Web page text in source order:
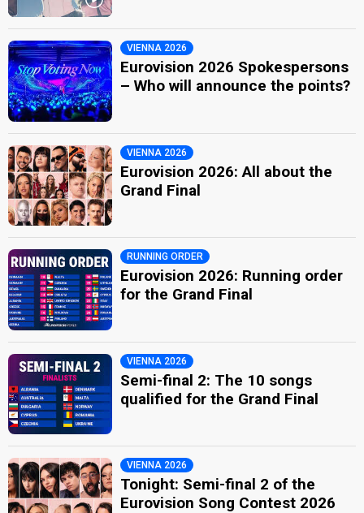
VIENNA 2026
Eurovision 2026 Spokespersons
– Who will announce the points?
VIENNA 2026
Eurovision 2026: All about the
Grand Final
RUNNING ORDER
Eurovision 2026: Running order
for the Grand Final
VIENNA 2026
Semi-final 2: The 10 songs
qualified for the Grand Final
VIENNA 2026
Tonight: Semi-final 2 of the
Eurovision Song Contest 2026